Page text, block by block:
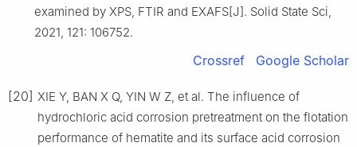
examined by XPS, FTIR and EXAFS[J]. Solid State Sci,
2021, 121: 106752.
Crossref Google Scholar
[20] XIE Y, BAN X Q, YIN W Z, et al. The influence of
hydrochloric acid corrosion pretreatment on the flotation
performance of hematite and its surface acid corrosion